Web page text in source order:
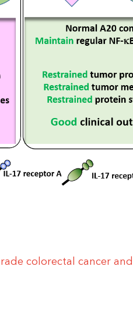
colorectal cancer